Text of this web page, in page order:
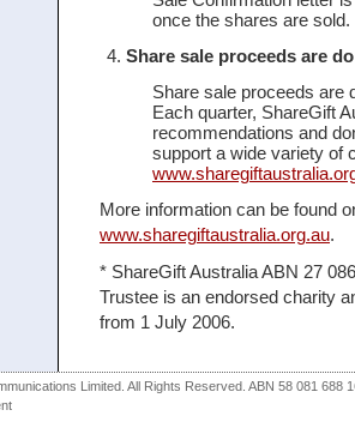
once the shares are
Share sale proceeds are
Share sale proceeds are
Each quarter, ShareGift
recommendations and
support a wide variety of
More information can be found
www.sharegiftaustralia.org.au.
* ShareGift Australia ABN 27
Trustee is an endorsed charity
from 1 July 2006.
Limited. All Rights Reserved. ABN 58 081 688